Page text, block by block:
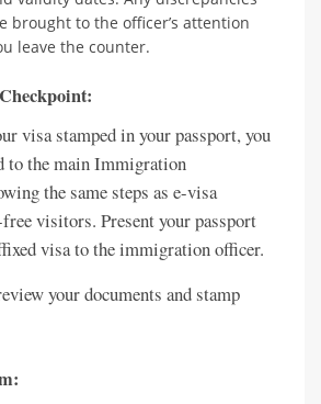
brought to the officer’s attention
leave the counter.
visa stamped in your passport, you
to the main Immigration
the same steps as e-visa
visitors. Present your passport
visa to the immigration officer.
your documents and stamp